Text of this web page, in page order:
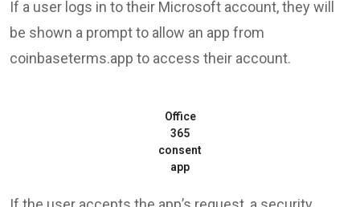
If a user logs in to their Microsoft account, they will
be shown a prompt to allow an app from
coinbaseterms.app to access their account.
Office
365
consent
app